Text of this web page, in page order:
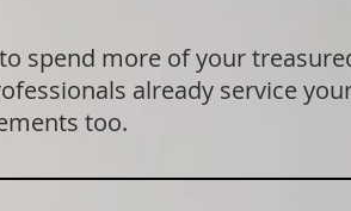
spend more of your
already service
too.